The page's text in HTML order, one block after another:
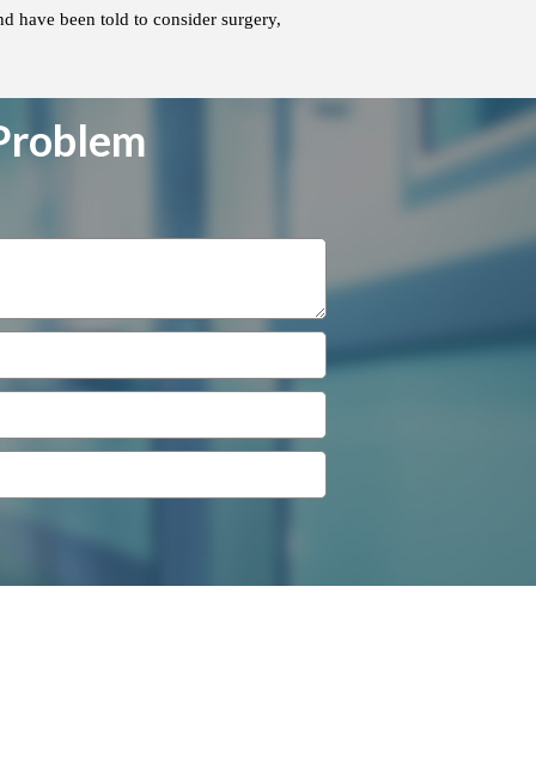
have been told to consider surgery,